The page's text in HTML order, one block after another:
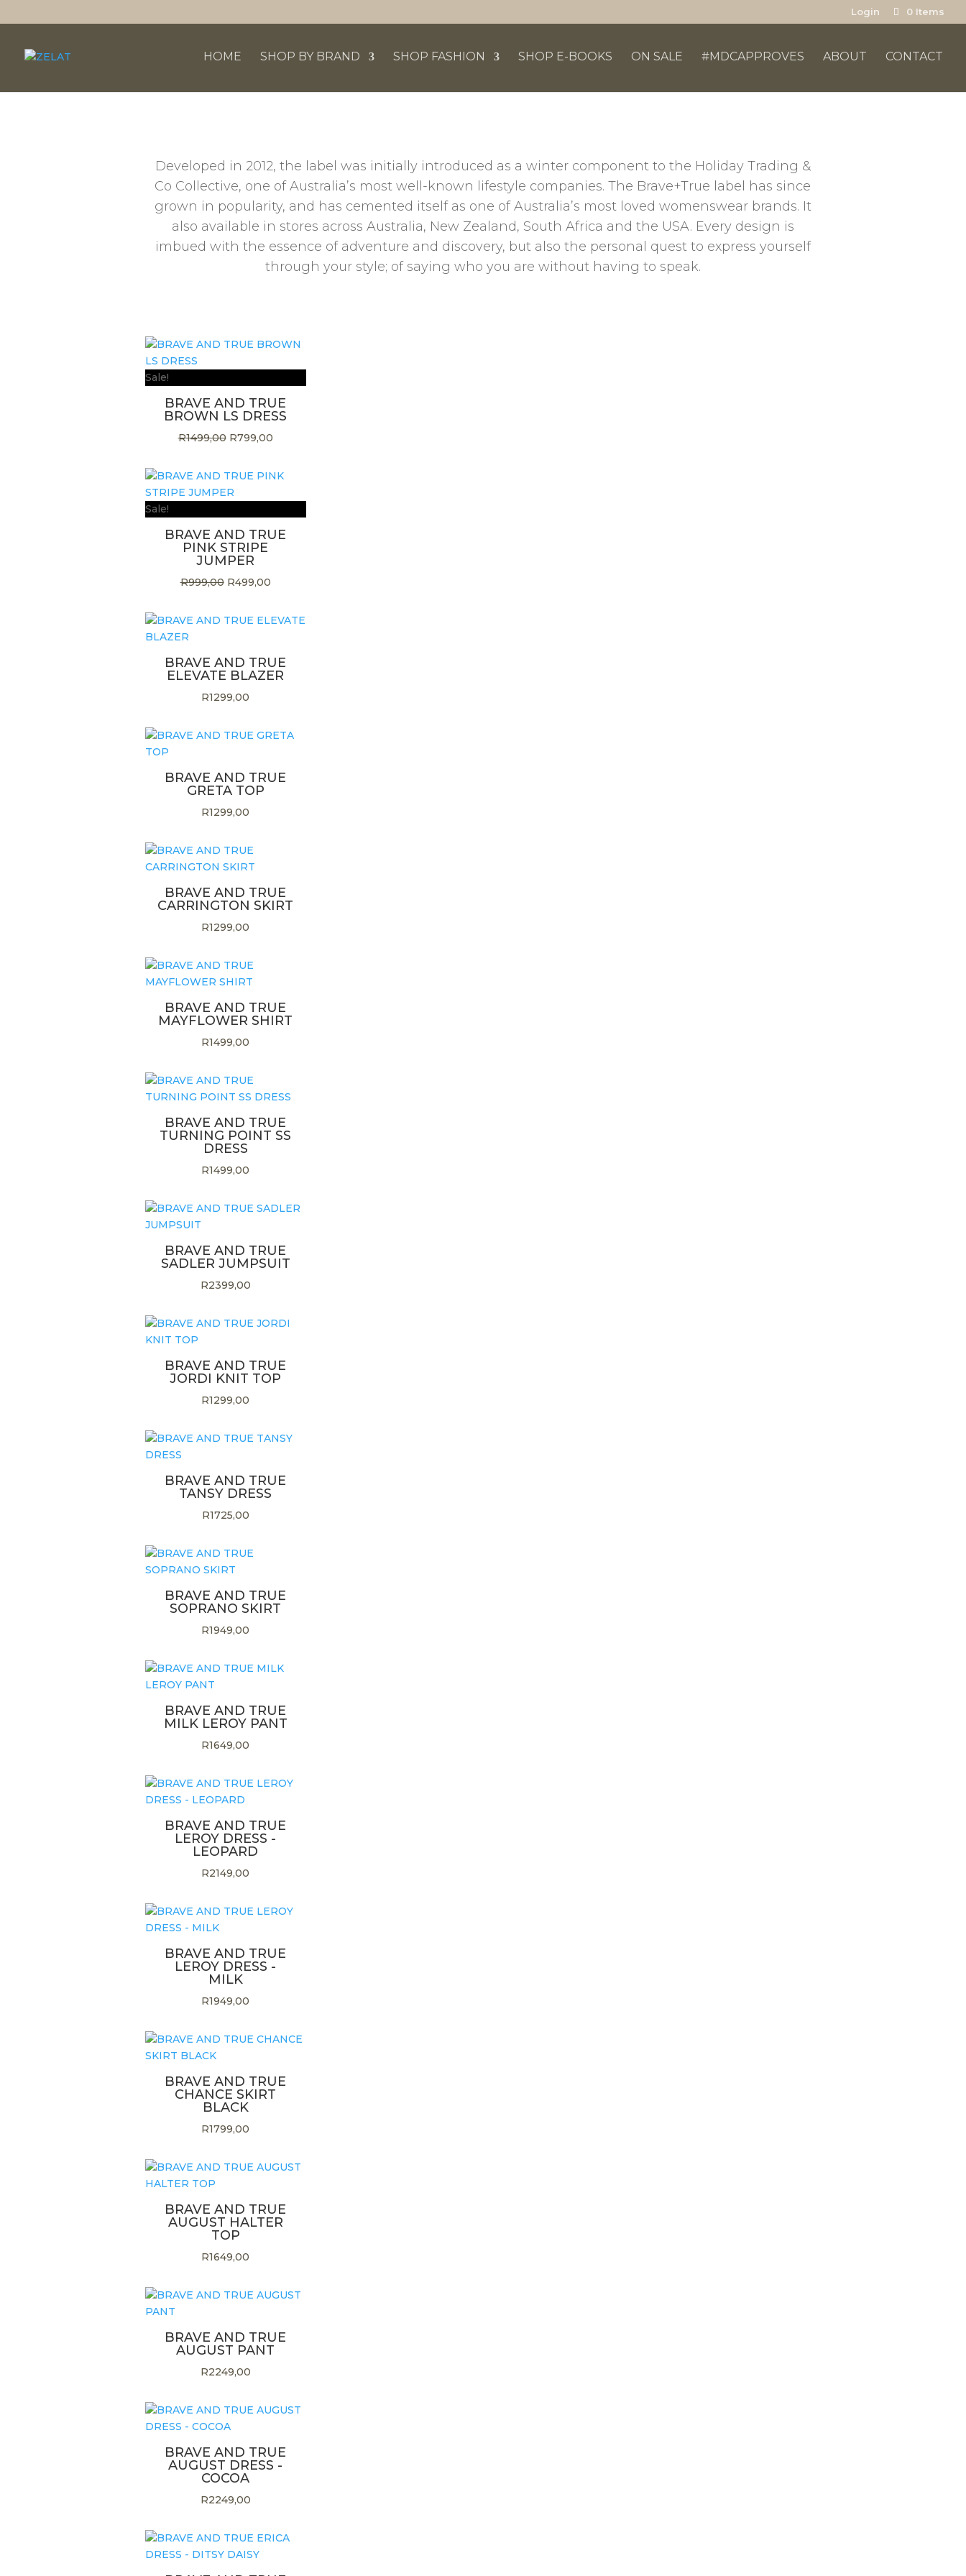
Login 0 Items
HOME SHOP BY BRAND SHOP FASHION SHOP E-BOOKS ON SALE #MDCAPPROVES ABOUT CONTACT
Developed in 2012, the label was initially introduced as a winter component to the Holiday Trading &
Co Collective, one of Australia’s most well-known lifestyle companies. The Brave+True label has since
grown in popularity, and has cemented itself as one of Australia’s most loved womenswear brands. It
also available in stores across Australia, New Zealand, South Africa and the USA. Every design is
imbued with the essence of adventure and discovery, but also the personal quest to express yourself
through your style; of saying who you are without having to speak.
Sale!
BRAVE AND TRUE
BROWN LS DRESS
R1499,00 Original
was:
R1499,00.
R799,00Current
is:
Sale!
BRAVE AND TRUE
PINK STRIPE
JUMPER
R999,00 Original
was:
R499,00Current
is:
BRAVE AND TRUE
ELEVATE BLAZER
R1299,00
BRAVE AND TRUE
GRETA TOP
R1299,00
BRAVE AND TRUE
CARRINGTON SKIRT
R1299,00
BRAVE AND TRUE
MAYFLOWER SHIRT
R1499,00
BRAVE AND TRUE
TURNING POINT SS
DRESS
R1499,00
BRAVE AND TRUE
SADLER JUMPSUIT
R2399,00
BRAVE AND TRUE
JORDI KNIT TOP
R1299,00
BRAVE AND TRUE
TANSY DRESS
R1725,00
BRAVE AND TRUE
SOPRANO SKIRT
R1949,00
BRAVE AND TRUE
MILK LEROY PANT
R1649,00
BRAVE AND TRUE
LEROY DRESS -
LEOPARD
R2149,00
BRAVE AND TRUE
LEROY DRESS -
MILK
R1949,00
BRAVE AND TRUE
CHANCE SKIRT
BLACK
R1799,00
BRAVE AND TRUE
AUGUST HALTER
TOP
R1649,00
BRAVE AND TRUE
AUGUST PANT
R2249,00
BRAVE AND TRUE
AUGUST DRESS -
COCOA
R2249,00